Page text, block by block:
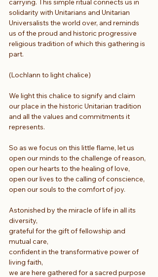
carrying. This simple ritual connects us in
solidarity with Unitarians and Unitarian
Universalists the world over, and reminds
us of the proud and historic progressive
religious tradition of which this gathering is
part.
(Lochlann to light chalice)
We light this chalice to signify and claim
our place in the historic Unitarian tradition
and all the values and commitments it
represents.
So as we focus on this little flame, let us
open our minds to the challenge of reason,
open our hearts to the healing of love,
open our lives to the calling of conscience,
open our souls to the comfort of joy.
Astonished by the miracle of life in all its
diversity,
grateful for the gift of fellowship and
mutual care,
confident in the transformative power of
living faith,
we are here gathered for a sacred purpose